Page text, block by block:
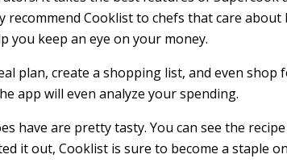
recommend Cooklist to chefs that care about
you keep an eye on your money.
plan, create a shopping list, and even shop
app will even analyze your spending.
have are pretty tasty. You can see the
it out, Cooklist is sure to become a staple